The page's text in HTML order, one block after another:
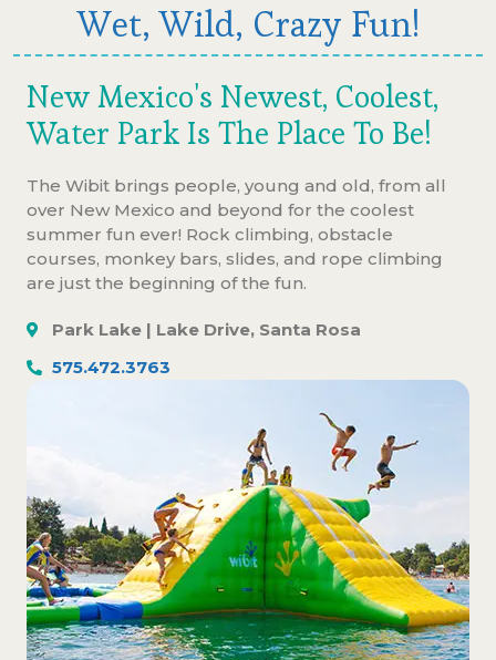
Wet, Wild, Crazy Fun!
New Mexico's Newest, Coolest,
Water Park Is The Place To Be!
The Wibit brings people, young and old, from all
over New Mexico and beyond for the coolest
summer fun ever! Rock climbing, obstacle
courses, monkey bars, slides, and rope climbing
are just the beginning of the fun.
Park Lake | Lake Drive, Santa Rosa
575.472.3763